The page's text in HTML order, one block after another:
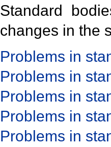
Standard
changes in the
Problems in
Problems in
Problems in
Problems in
Problems in